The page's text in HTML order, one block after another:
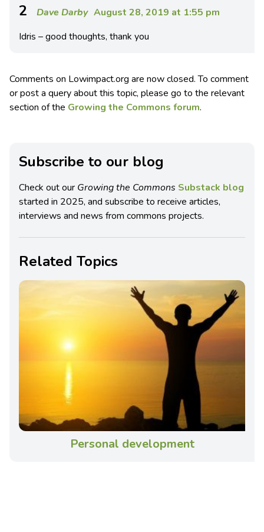
2 Dave Darby August 28, 2019 at 1:55 pm
Idris – good thoughts, thank you
Comments on Lowimpact.org are now closed. To comment
or post a query about this topic, please go to the relevant
section of the Growing the Commons forum.
Subscribe to our blog
Check out our Growing the Commons Substack blog
started in 2025, and subscribe to receive articles,
interviews and news from commons projects.
Related Topics
Personal development